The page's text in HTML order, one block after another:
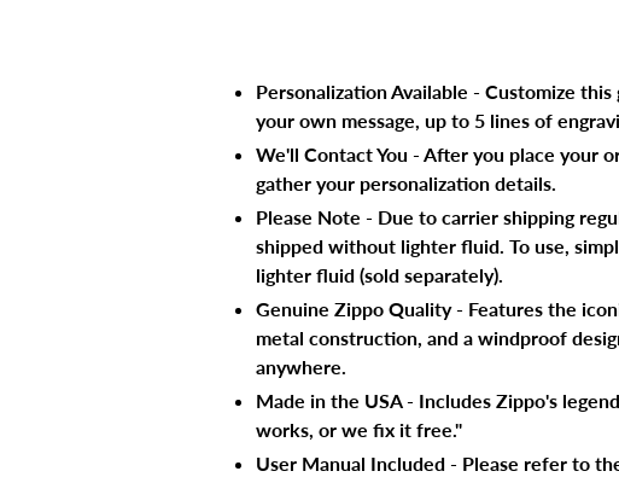
Personalization Available - Customize
your own message, up to 5 lines of
We'll Contact You - After you place your
gather your personalization details.
Please Note - Due to carrier shipping
shipped without lighter fluid. To use,
lighter fluid (sold separately).
Genuine Zippo Quality - Features the
metal construction, and a windproof
anywhere.
Made in the USA - Includes Zippo's
works, or we fix it free."
User Manual Included - Please refer to